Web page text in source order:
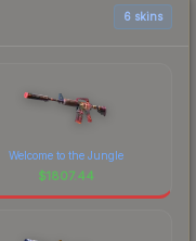
6 skins
Welcome to the Jungle
$1807.44